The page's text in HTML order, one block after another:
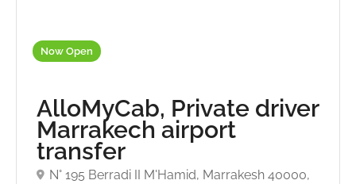
Now Open
AlloMyCab, Private driver
Marrakech airport
transfer
N° 195 Berradi II M'Hamid, Marrakesh 40000,